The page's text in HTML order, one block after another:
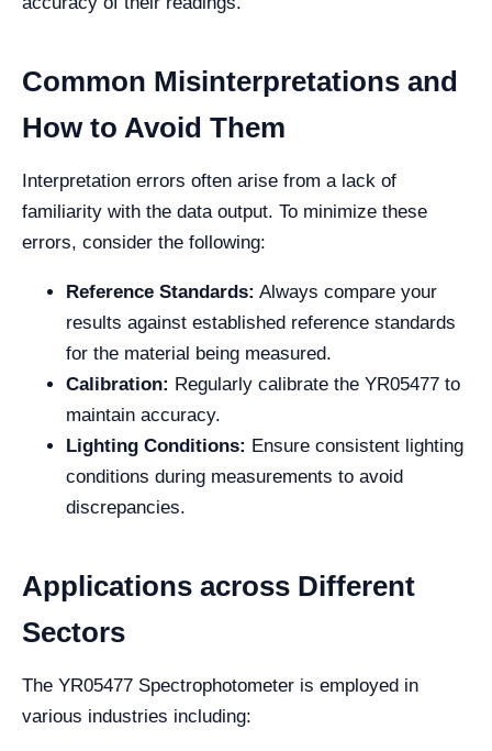
Common Misinterpretations and
How to Avoid Them
Interpretation errors often arise from a lack of
familiarity with the data output. To minimize these
errors, consider the following:
Reference Standards: Always compare your
results against established reference standards
for the material being measured.
Calibration: Regularly calibrate the YR05477 to
maintain accuracy.
Lighting Conditions: Ensure consistent lighting
conditions during measurements to avoid
discrepancies.
Applications across Different
Sectors
The YR05477 Spectrophotometer is employed in
various industries including: